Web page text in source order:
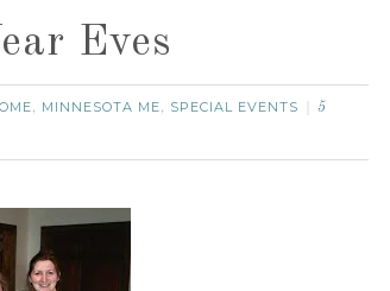
Eves
, MINNESOTA ME, SPECIAL EVENTS
5